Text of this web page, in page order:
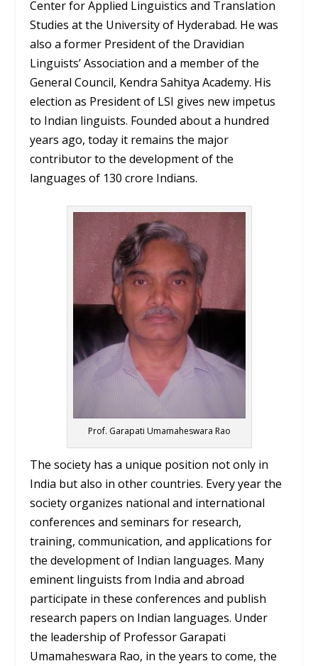
Center for Applied Linguistics and Translation
Studies at the University of Hyderabad. He was
also a former President of the Dravidian
Linguists’ Association and a member of the
General Council, Kendra Sahitya Academy. His
election as President of LSI gives new impetus
to Indian linguists. Founded about a hundred
years ago, today it remains the major
contributor to the development of the
languages of 130 crore Indians.
Prof. Garapati Umamaheswara Rao
The society has a unique position not only in
India but also in other countries. Every year the
society organizes national and international
conferences and seminars for research,
training, communication, and applications for
the development of Indian languages. Many
eminent linguists from India and abroad
participate in these conferences and publish
research papers on Indian languages. Under
the leadership of Professor Garapati
Umamaheswara Rao, in the years to come, the